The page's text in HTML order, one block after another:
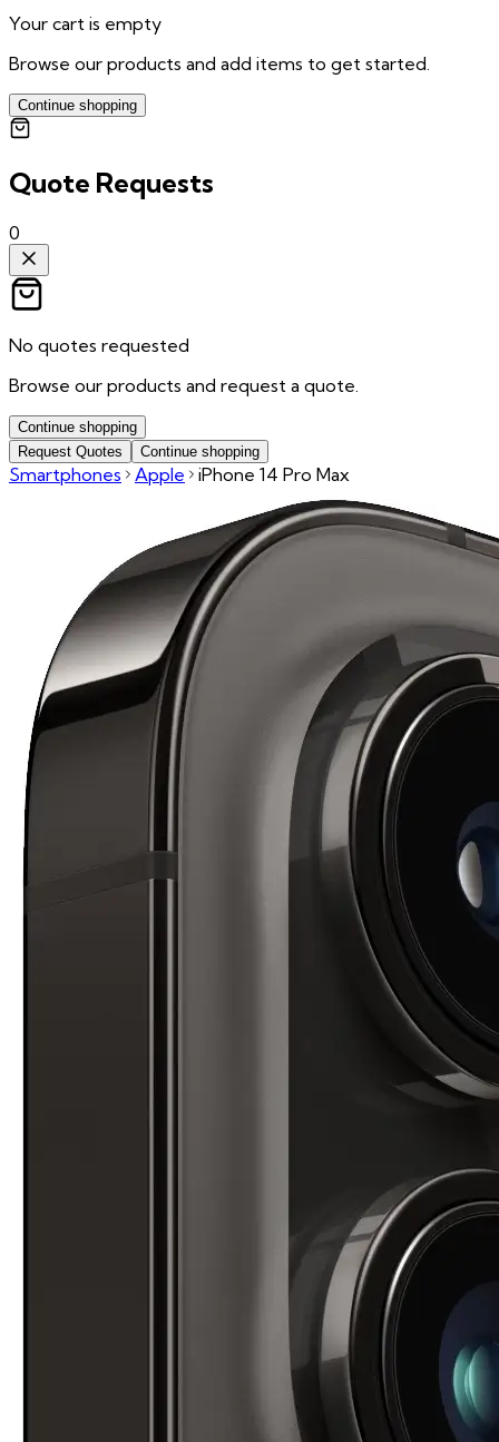
Your cart is empty
Browse our products and add items to get started.
Continue shopping
Quote Requests
0
No quotes requested
Browse our products and request a quote.
Continue shopping
Request Quotes
Continue shopping
Smartphones Apple iPhone 14 Pro Max